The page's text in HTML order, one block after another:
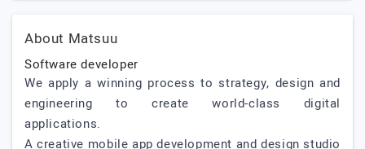
About Matsuu
Software developer
We apply a winning process to strategy, design and
engineering to create world-class digital
applications.
A creative mobile app development and design studio